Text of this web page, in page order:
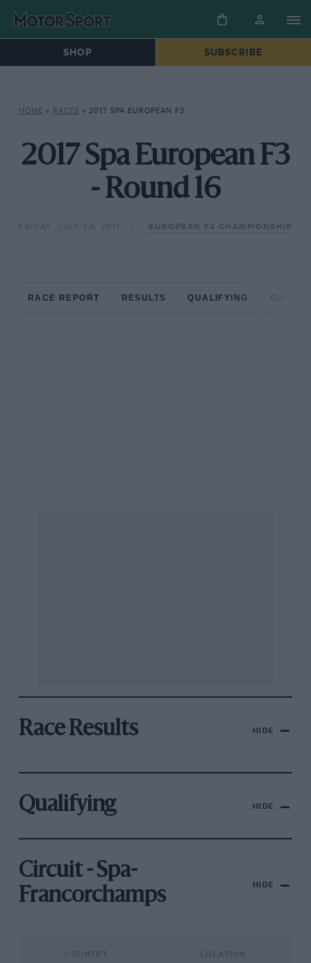
SHOP SUBSCRIBE
HOME » RACES » 2017 SPA EUROPEAN F3
2017 Spa European F3
- Round 16
FRIDAY, JULY 28, 2017 EUROPEAN F3 CHAMPIONSHIP
RACE REPORT RESULTS QUALIFYING
Race Results HIDE
Qualifying HIDE
Circuit - Spa-
Francorchamps
HIDE